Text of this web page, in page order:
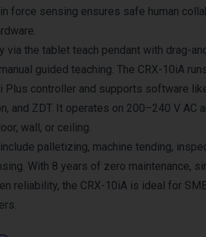
force sensing ensures safe human
via the tablet teach pendant with drag-
guided teaching. The CRX-10iA
Plus controller and supports software
and ZDT. It operates on 200–240 V AC
wall, or ceiling.
palletizing, machine tending,
With 8 years of zero maintenance,
reliability, the CRX-10iA is ideal for